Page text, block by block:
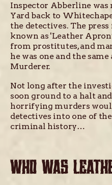
Inspector Abberline
Yard back to
the detectives. The
known as 'Leather
from prostitutes, and
he was one and the
Murderer.
Not long after the
soon ground to a halt
horrifying murders
detectives into one of
criminal history…
WHO WAS